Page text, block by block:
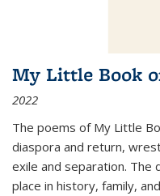
My Little Book
2022
The poems of My Little
diaspora and return,
exile and separation. The
place in history, family,